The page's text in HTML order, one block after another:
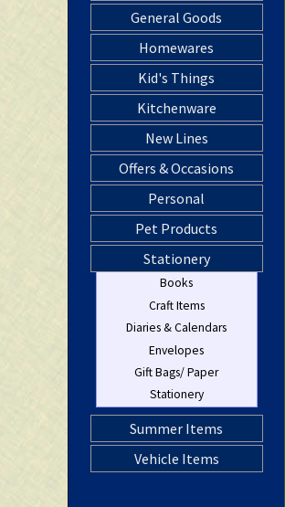
General Goods
Homewares
Kid's Things
Kitchenware
New Lines
Offers & Occasions
Personal
Pet Products
Stationery
Books
Craft Items
Diaries & Calendars
Envelopes
Gift Bags/ Paper
Stationery
Summer Items
Vehicle Items